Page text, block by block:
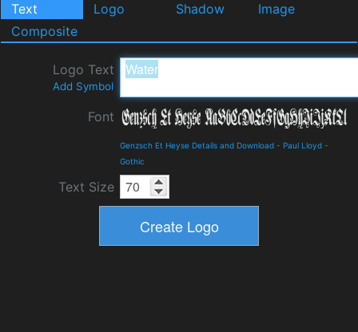
Text Logo Shadow
Image
Composite
Logo Text
Add Symbol
Font
Genzsch Et Heyse Details and Download - Paul Lloyd -
Gothic
Text Size